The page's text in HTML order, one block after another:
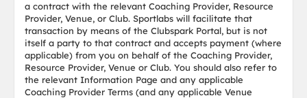
a contract with the relevant Coaching Provider, Resource
Provider, Venue, or Club. Sportlabs will facilitate that
transaction by means of the Clubspark Portal, but is not
itself a party to that contract and accepts payment (where
applicable) from you on behalf of the Coaching Provider,
Resource Provider, Venue or Club. You should also refer to
the relevant Information Page and any applicable
Coaching Provider Terms (and any applicable Venue